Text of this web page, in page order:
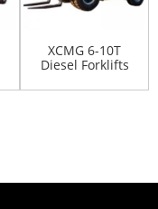
XCMG 6-10T
Diesel Forklifts